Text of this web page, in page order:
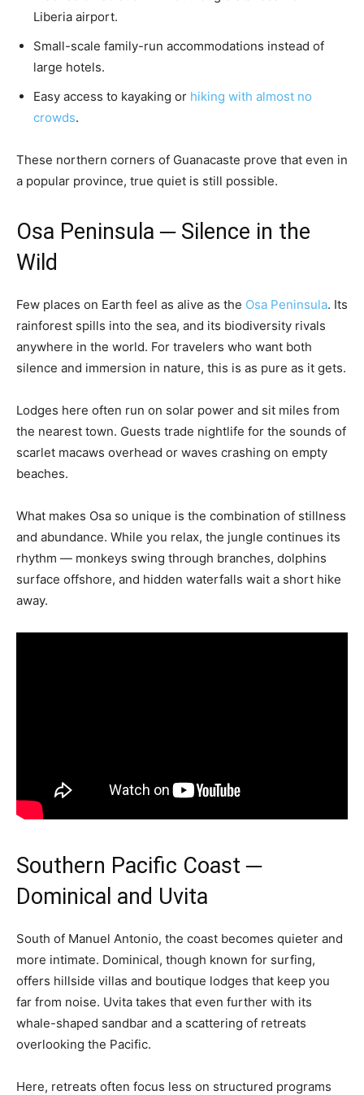
Liberia airport.
Small-scale family-run accommodations instead of
large hotels.
Easy access to kayaking or hiking with almost no
crowds.
These northern corners of Guanacaste prove that even in
a popular province, true quiet is still possible.
Osa Peninsula ─ Silence in the
Wild
Few places on Earth feel as alive as the Osa Peninsula. Its
rainforest spills into the sea, and its biodiversity rivals
anywhere in the world. For travelers who want both
silence and immersion in nature, this is as pure as it gets.
Lodges here often run on solar power and sit miles from
the nearest town. Guests trade nightlife for the sounds of
scarlet macaws overhead or waves crashing on empty
beaches.
What makes Osa so unique is the combination of stillness
and abundance. While you relax, the jungle continues its
rhythm — monkeys swing through branches, dolphins
surface offshore, and hidden waterfalls wait a short hike
away.
Southern Pacific Coast ─
Dominical and Uvita
South of Manuel Antonio, the coast becomes quieter and
more intimate. Dominical, though known for surfing,
offers hillside villas and boutique lodges that keep you
far from noise. Uvita takes that even further with its
whale-shaped sandbar and a scattering of retreats
overlooking the Pacific.
Here, retreats often focus less on structured programs